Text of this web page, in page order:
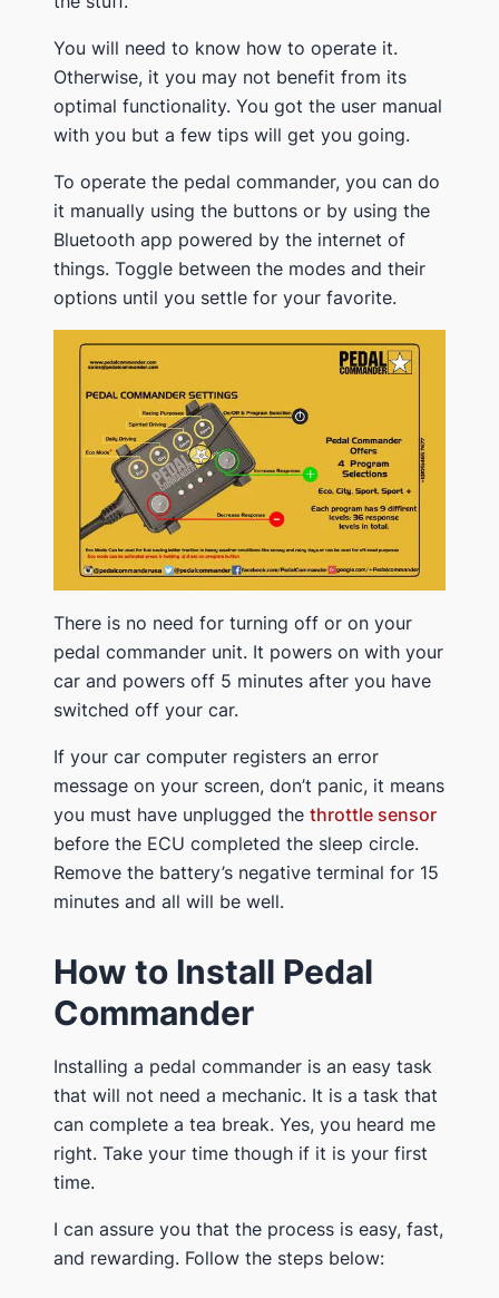
You will need to know how to operate it.
Otherwise, it you may not benefit from its
optimal functionality. You got the user manual
with you but a few tips will get you going.
To operate the pedal commander, you can do
it manually using the buttons or by using the
Bluetooth app powered by the internet of
things. Toggle between the modes and their
options until you settle for your favorite.
There is no need for turning off or on your
pedal commander unit. It powers on with your
car and powers off 5 minutes after you have
switched off your car.
If your car computer registers an error
message on your screen, don’t panic, it means
you must have unplugged the throttle sensor
before the ECU completed the sleep circle.
Remove the battery’s negative terminal for 15
minutes and all will be well.
How to Install Pedal
Commander
Installing a pedal commander is an easy task
that will not need a mechanic. It is a task that
can complete a tea break. Yes, you heard me
right. Take your time though if it is your first
time.
I can assure you that the process is easy, fast,
and rewarding. Follow the steps below: